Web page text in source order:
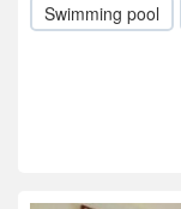
Swimming pool